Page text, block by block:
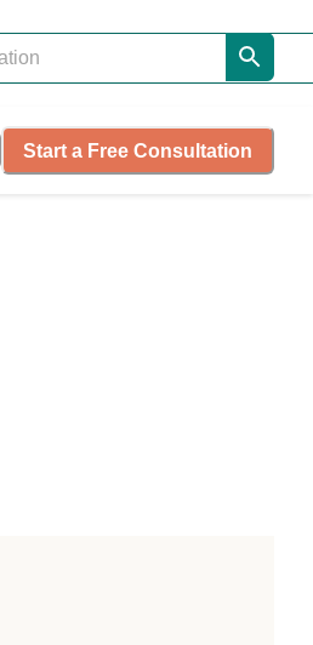
Start a Free Consultation